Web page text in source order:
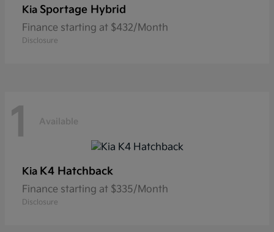
Kia Sportage Hybrid
Finance starting at $432/Month
Disclosure
1 Available
Kia K4 Hatchback
Finance starting at $335/Month
Disclosure